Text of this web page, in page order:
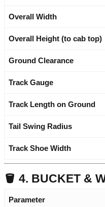
Overall Width
Overall Height (to cab top)
Ground Clearance
Track Gauge
Track Length on Ground
Tail Swing Radius
Track Shoe Width
🪣 4. BUCKET &
Parameter